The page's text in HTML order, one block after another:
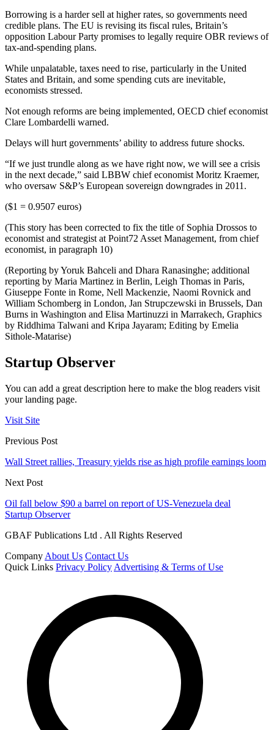
Borrowing is a harder sell at higher rates, so governments need
credible plans. The EU is revising its fiscal rules, Britain’s
opposition Labour Party promises to legally require OBR reviews of
tax-and-spending plans.
While unpalatable, taxes need to rise, particularly in the United
States and Britain, and some spending cuts are inevitable,
economists stressed.
Not enough reforms are being implemented, OECD chief economist
Clare Lombardelli warned.
Delays will hurt governments’ ability to address future shocks.
“If we just trundle along as we have right now, we will see a crisis
in the next decade,” said LBBW chief economist Moritz Kraemer,
who oversaw S&P’s European sovereign downgrades in 2011.
($1 = 0.9507 euros)
(This story has been corrected to fix the title of Sophia Drossos to
economist and strategist at Point72 Asset Management, from chief
economist, in paragraph 10)
(Reporting by Yoruk Bahceli and Dhara Ranasinghe; additional
reporting by Maria Martinez in Berlin, Leigh Thomas in Paris,
Giuseppe Fonte in Rome, Nell Mackenzie, Naomi Rovnick and
William Schomberg in London, Jan Strupczewski in Brussels, Dan
Burns in Washington and Elisa Martinuzzi in Marrakech, Graphics
by Riddhima Talwani and Kripa Jayaram; Editing by Emelia
Sithole-Matarise)
Startup Observer
You can add a great description here to make the blog readers visit
your landing page.
Visit Site
Previous Post
Wall Street rallies, Treasury yields rise as high profile earnings loom
Next Post
Oil fall below $90 a barrel on report of US-Venezuela deal
Startup Observer
GBAF Publications Ltd . All Rights Reserved
Company About Us Contact Us
Quick Links Privacy Policy Advertising & Terms of Use